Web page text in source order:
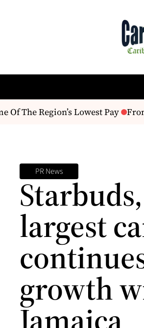
The Region’s Lowest Pay
PR News
largest
growth